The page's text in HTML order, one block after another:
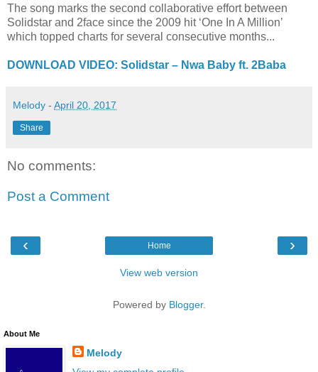
The song marks the second collaborative effort between
Solidstar and 2face since the 2009 hit ‘One In A Million’
which topped charts for several consecutive months...
DOWNLOAD VIDEO: Solidstar – Nwa Baby ft. 2Baba
Melody - April 20, 2017
Share
No comments:
Post a Comment
‹ ›
Home
View web version
Powered by Blogger.
About Me
Melody